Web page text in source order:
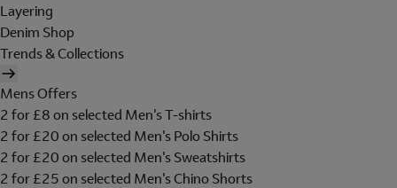
Layering
Denim Shop
Trends & Collections
Mens Offers
2 for £8 on selected Men's T-shirts
2 for £20 on selected Men's Polo Shirts
2 for £20 on selected Men's Sweatshirts
2 for £25 on selected Men's Chino Shorts